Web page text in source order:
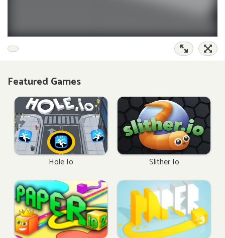
Featured Games
Hole Io Slither Io